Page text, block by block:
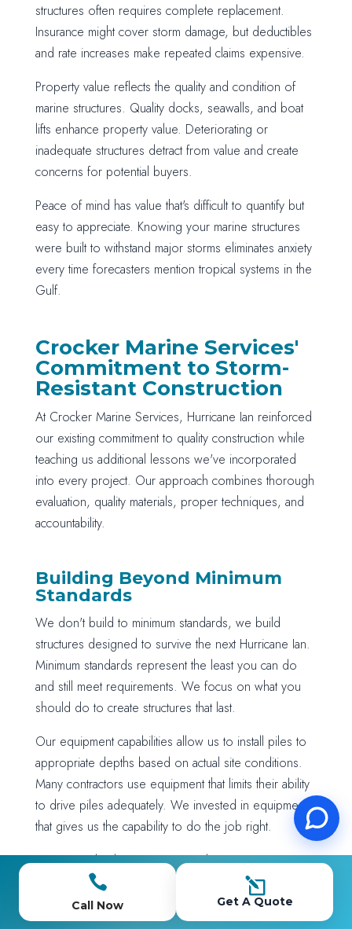
structures often requires complete replacement.
Insurance might cover storm damage, but deductibles
and rate increases make repeated claims expensive.
Property value reflects the quality and condition of
marine structures. Quality docks, seawalls, and boat
lifts enhance property value. Deteriorating or
inadequate structures detract from value and create
concerns for potential buyers.
Peace of mind has value that's difficult to quantify but
easy to appreciate. Knowing your marine structures
were built to withstand major storms eliminates anxiety
every time forecasters mention tropical systems in the
Gulf.
Crocker Marine Services'
Commitment to Storm-
Resistant Construction
At Crocker Marine Services, Hurricane Ian reinforced
our existing commitment to quality construction while
teaching us additional lessons we've incorporated
into every project. Our approach combines thorough
evaluation, quality materials, proper techniques, and
accountability.
Building Beyond Minimum
Standards
We don't build to minimum standards, we build
structures designed to survive the next Hurricane Ian.
Minimum standards represent the least you can do
and still meet requirements. We focus on what you
should do to create structures that last.
Our equipment capabilities allow us to install piles to
appropriate depths based on actual site conditions.
Many contractors use equipment that limits their ability
to drive piles adequately. We invested in equipment
that gives us the capability to do the job right.
Our material selection prioritizes long-term
performance over initial cost. We use marine-grade
fasteners, appropriate lumber treatment levels, and
quality components that maintain their integrity over

Call Now
l
Get A Quote